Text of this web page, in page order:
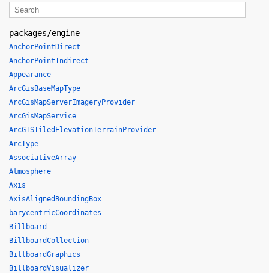
packages/engine
AnchorPointDirect
AnchorPointIndirect
Appearance
ArcGisBaseMapType
ArcGisMapServerImageryProvider
ArcGisMapService
ArcGISTiledElevationTerrainProvider
ArcType
AssociativeArray
Atmosphere
Axis
AxisAlignedBoundingBox
barycentricCoordinates
Billboard
BillboardCollection
BillboardGraphics
BillboardVisualizer